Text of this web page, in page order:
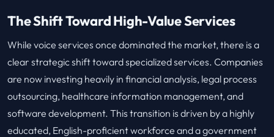
The Shift Toward High-Value Services
While voice services once dominated the market, there is a
clear strategic shift toward specialized services. Companies
are now investing heavily in financial analysis, legal process
outsourcing, healthcare information management, and
software development. This transition is driven by a highly
educated, English-proficient workforce and a government